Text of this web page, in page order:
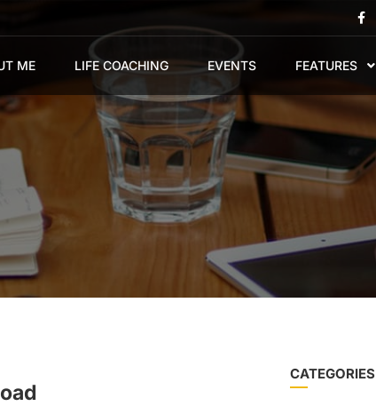
ME LIFE COACHING EVENTS FEATURES
CATEGORIES